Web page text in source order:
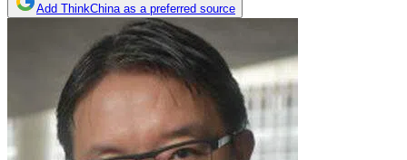
Add ThinkChina as a preferred source